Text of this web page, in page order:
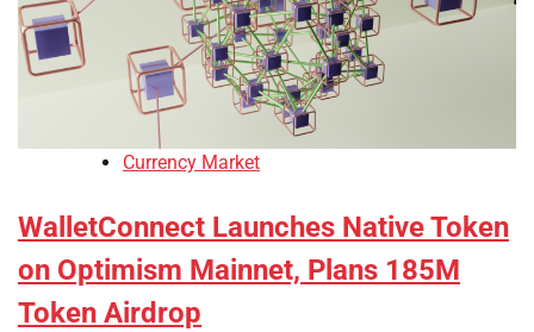
Currency Market
WalletConnect Launches Native Token
on Optimism Mainnet, Plans 185M
Token Airdrop